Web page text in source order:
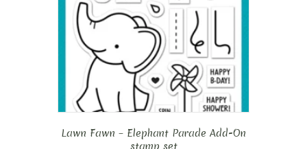
Lawn Fawn – Elephant Parade Add-On